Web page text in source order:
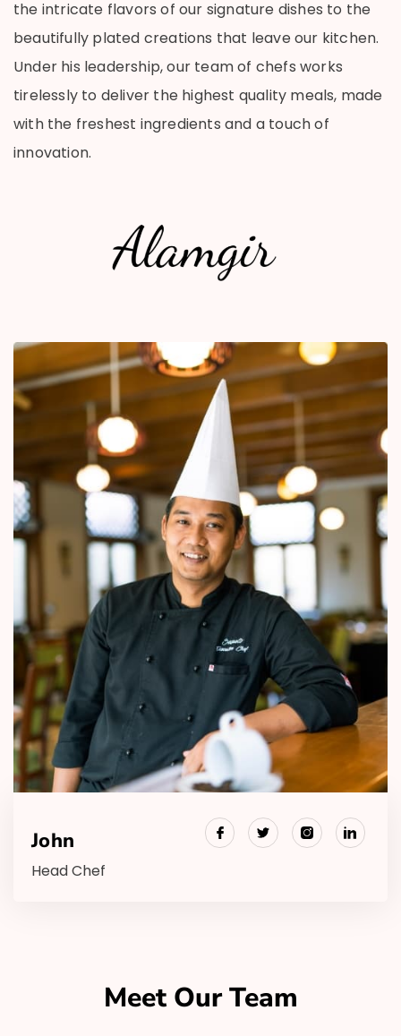
the intricate flavors of our signature dishes to the
beautifully plated creations that leave our kitchen.
Under his leadership, our team of chefs works
tirelessly to deliver the highest quality meals, made
with the freshest ingredients and a touch of
innovation.
John
Head Chef
Meet Our Team